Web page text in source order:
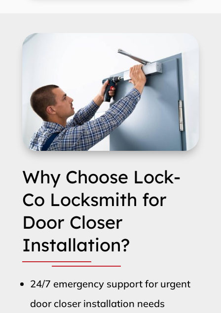
Why Choose Lock-
Co Locksmith for
Door Closer
Installation?
24/7 emergency support for urgent
door closer installation needs